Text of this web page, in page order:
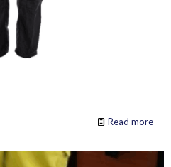
Read more